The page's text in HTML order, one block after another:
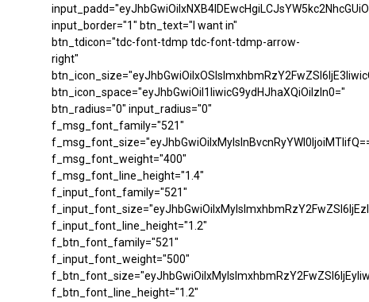
input_border="1" btn_text="I want in"
btn_tdicon="tdc-font-tdmp tdc-font-tdmp-arrow-
right"
btn_icon_space="eyJhbGwiOiI1IiwicG9ydHJhaXQiOiIzIn0="
btn_radius="0" input_radius="0"
f_msg_font_family="521"
f_msg_font_weight="400"
f_msg_font_line_height="1.4"
f_input_font_family="521"
f_input_font_line_height="1.2"
f_btn_font_family="521"
f_input_font_weight="500"
f_btn_font_line_height="1.2"